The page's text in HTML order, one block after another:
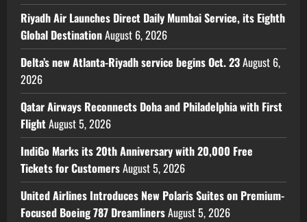
Riyadh Air Launches Direct Daily Mumbai Service, its Eighth
Global DestinationAugust 6, 2026
Delta’s new Atlanta-Riyadh service begins Oct. 23August 6,
2026
Qatar Airways Reconnects Doha and Philadelphia with First
FlightAugust 5, 2026
IndiGo Marks its 20th Anniversary with 20,000 Free
Tickets for CustomersAugust 5, 2026
United Airlines Introduces New Polaris Suites on Premium-
Focused Boeing 787 DreamlinersAugust 5, 2026